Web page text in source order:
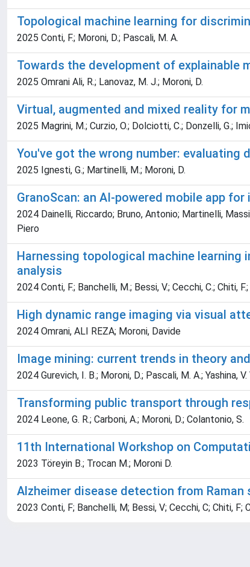
Topological machine learning for
2025 Conti, F.; Moroni, D.; Pascali, M. A.
Towards the development of
2025 Omrani Ali, R.; Lanovaz, M. J.; Moroni, D.
Virtual, augmented and mixed reality for
2025 Magrini, M.; Curzio, O.; Dolciotti, C.; Donzelli, G.;
You've got the wrong number:
2025 Ignesti, G.; Martinelli, M.; Moroni, D.
GranoScan: an AI-powered mobile app
2024 Dainelli, Riccardo; Bruno, Antonio; Martinelli,
Piero
Harnessing topological machine learning
analysis
2024 Conti, F.; Banchelli, M.; Bessi, V.; Cecchi, C.; Chiti,
High dynamic range imaging via visual
2024 Omrani, ALI REZA; Moroni, Davide
Image mining: current trends in theory
2024 Gurevich, I. B.; Moroni, D.; Pascali, M. A.; Yashina, V.
Transforming public transport through
2024 Leone, G. R.; Carboni, A.; Moroni, D.; Colantonio, S.
11th International Workshop on
2023 Töreyin B.; Trocan M.; Moroni D.
Alzheimer disease detection from
2023 Conti, F; Banchelli, M; Bessi, V; Cecchi, C; Chiti,